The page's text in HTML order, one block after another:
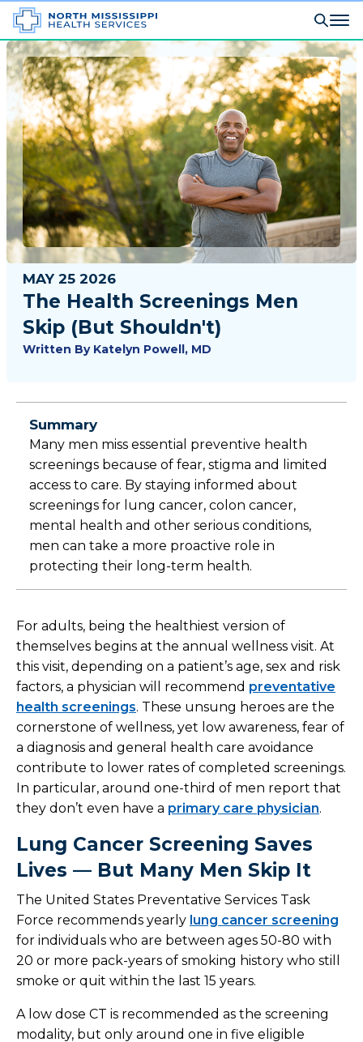
MAY 25 2026
The Health Screenings Men
Skip (But Shouldn't)
Written By Katelyn Powell, MD
Summary
Many men miss essential preventive health
screenings because of fear, stigma and limited
access to care. By staying informed about
screenings for lung cancer, colon cancer,
mental health and other serious conditions,
men can take a more proactive role in
protecting their long-term health.
For adults, being the healthiest version of
themselves begins at the annual wellness visit. At
this visit, depending on a patient’s age, sex and risk
factors, a physician will recommend preventative
health screenings. These unsung heroes are the
cornerstone of wellness, yet low awareness, fear of
a diagnosis and general health care avoidance
contribute to lower rates of completed screenings.
In particular, around one-third of men report that
they don’t even have a primary care physician.
Lung Cancer Screening Saves
Lives — But Many Men Skip It
The United States Preventative Services Task
Force recommends yearly lung cancer screening
for individuals who are between ages 50-80 with
20 or more pack-years of smoking history who still
smoke or quit within the last 15 years.
A low dose CT is recommended as the screening
modality, but only around one in five eligible